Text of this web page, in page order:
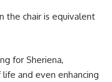
the chair is equivalent
for Sheriena,
and even enhancing